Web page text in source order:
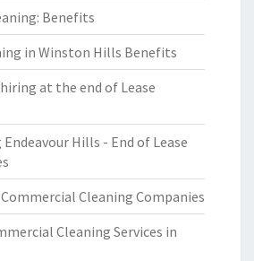
Benefits
in Winston Hills Benefits
at the end of Lease
Hills - End of Lease
Cleaning Companies
Cleaning Services in